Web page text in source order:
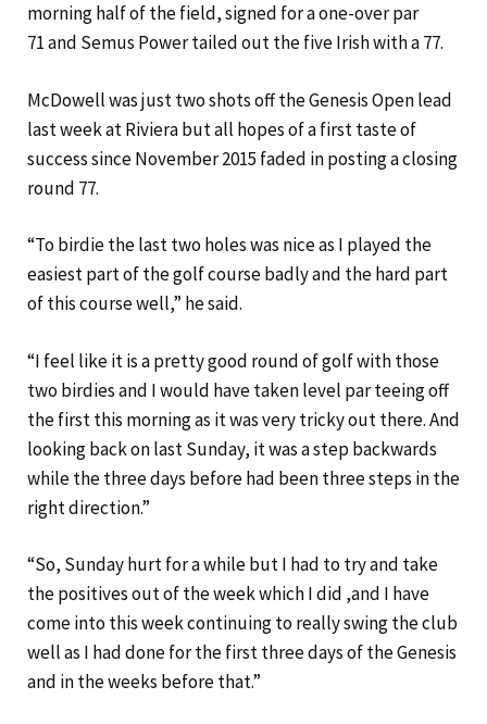
morning half of the field, signed for a one-over par
71 and Semus Power tailed out the five Irish with a 77.
McDowell was just two shots off the Genesis Open lead
last week at Riviera but all hopes of a first taste of
success since November 2015 faded in posting a closing
round 77.
“To birdie the last two holes was nice as I played the
easiest part of the golf course badly and the hard part
of this course well,” he said.
“I feel like it is a pretty good round of golf with those
two birdies and I would have taken level par teeing off
the first this morning as it was very tricky out there. And
looking back on last Sunday, it was a step backwards
while the three days before had been three steps in the
right direction.”
“So, Sunday hurt for a while but I had to try and take
the positives out of the week which I did ,and I have
come into this week continuing to really swing the club
well as I had done for the first three days of the Genesis
and in the weeks before that.”